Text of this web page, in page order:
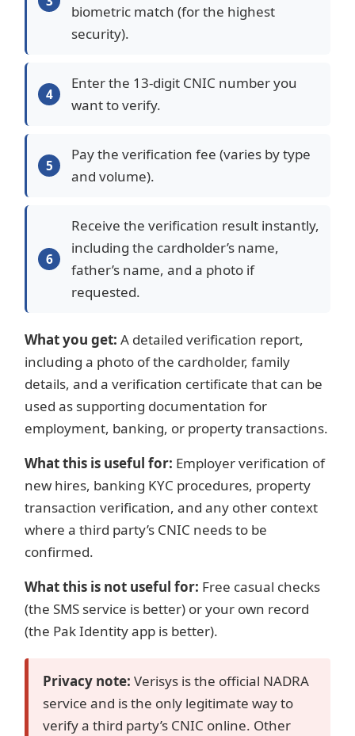
biometric match (for the highest
security).
Enter the 13-digit CNIC number you
want to verify.
Pay the verification fee (varies by type
and volume).
Receive the verification result instantly,
including the cardholder’s name,
father’s name, and a photo if
requested.
What you get: A detailed verification report,
including a photo of the cardholder, family
details, and a verification certificate that can be
used as supporting documentation for
employment, banking, or property transactions.
What this is useful for: Employer verification of
new hires, banking KYC procedures, property
transaction verification, and any other context
where a third party’s CNIC needs to be
confirmed.
What this is not useful for: Free casual checks
(the SMS service is better) or your own record
(the Pak Identity app is better).
Privacy note: Verisys is the official NADRA
service and is the only legitimate way to
verify a third party’s CNIC online. Other